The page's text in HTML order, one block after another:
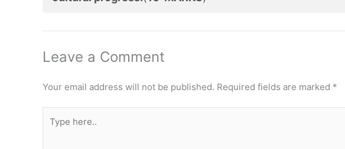
Leave a Comment
Your email address will not be published. Required fields are marked *
here..